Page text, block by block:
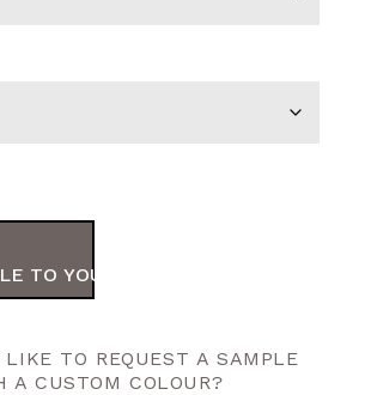
TO YOUR ORDER
LIKE TO REQUEST A SAMPLE
A CUSTOM COLOUR?